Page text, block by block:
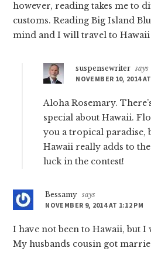
however, reading takes me to
customs. Reading Big Island
mind and I will travel to Hawaii
suspensewriter says
NOVEMBER 10, 2014
Aloha Rosemary.
special about Hawaii.
you a tropical paradise,
Hawaii really adds to
luck in the contest!
Bessamy says
NOVEMBER 9, 2014 AT 1:12 PM
I have not been to Hawaii, but I
My husbands cousin got